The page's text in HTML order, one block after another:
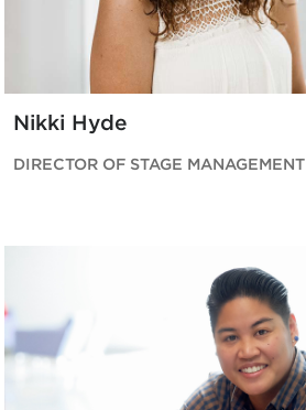
Nikki Hyde
DIRECTOR OF STAGE MANAGEMENT